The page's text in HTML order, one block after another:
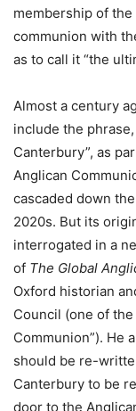
membership of
communion with
as to call it “the
Almost a century
include the
Canterbury”, as
Anglican
cascaded down
2020s. But its
interrogated in a
of The Global
Oxford historian
Council (one of
Communion”). He
should be re-
Canterbury to be
door to the